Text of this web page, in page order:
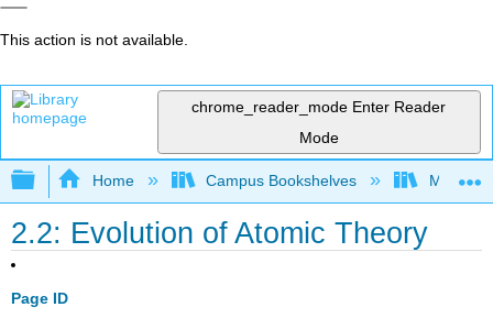
This action is not available.
chrome_reader_mode Enter Reader
Mode
Expand/collapse global hierarchy
Home Campus Bookshelves
2.2: Evolution of Atomic Theory
Page ID